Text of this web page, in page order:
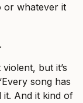
or whatever it
but it’s
song has
And it kind of